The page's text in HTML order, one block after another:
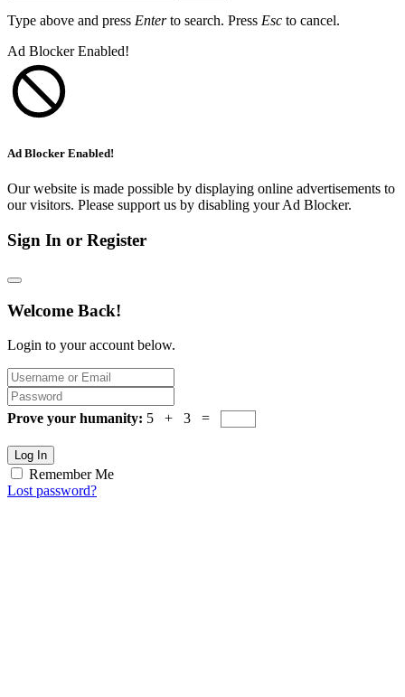
Type above and press Enterto search. Press Esc to cancel.
Ad Blocker Enabled!
Ad Blocker Enabled!
Our website is made possible by displaying online advertisements to
our visitors. Please support us by disabling your Ad Blocker.
Sign In or Register
Welcome Back!
Login to your account below.
Prove your humanity: 5 + 3 =
Log In
Remember Me
Lost password?